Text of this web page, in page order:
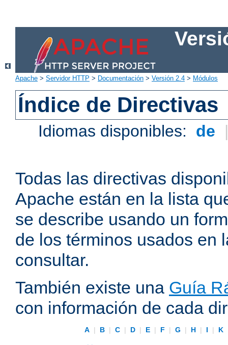
Apache > Servidor HTTP > Documentación > Versión 2.4 > Módulos
Índice de Directivas
Idiomas disponibles: de
Todas las directivas
Apache están en la lista
se describe usando un
de los términos usados en
consultar.
También existe una Guía
con información de cada
A | B | C | D | E | F | G | H | I | K